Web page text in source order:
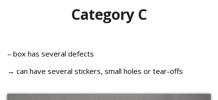
Category C
– box has several defects
→ can have several stickers, small holes or tear-offs